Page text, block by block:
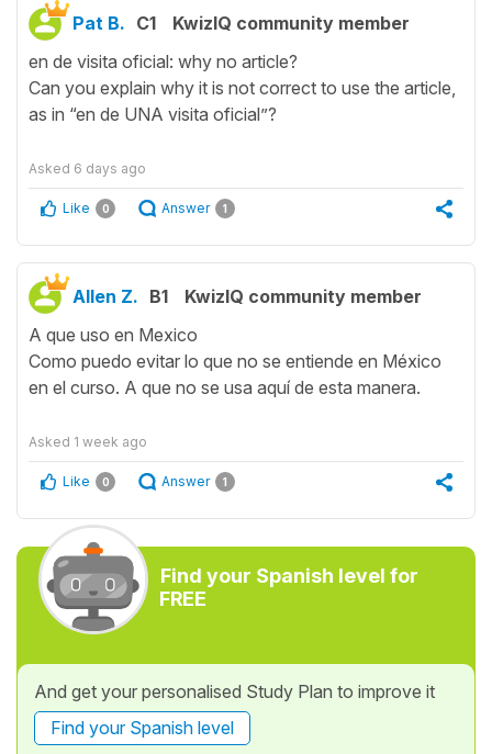
Pat B. C1
KwizIQ community member
en de visita oficial: why no article?
Can you explain why it is not correct to use the article,
as in “en de UNA visita oficial”?
Asked 6 days ago
Like 0 Answer 1
Allen Z. B1
KwizIQ community member
A que uso en Mexico
Como puedo evitar lo que no se entiende en México
en el curso. A que no se usa aquí de esta manera.
Asked 1 week ago
Like 0 Answer 1
Find your Spanish level for
FREE
And get your personalised Study Plan to improve it
Find your Spanish level